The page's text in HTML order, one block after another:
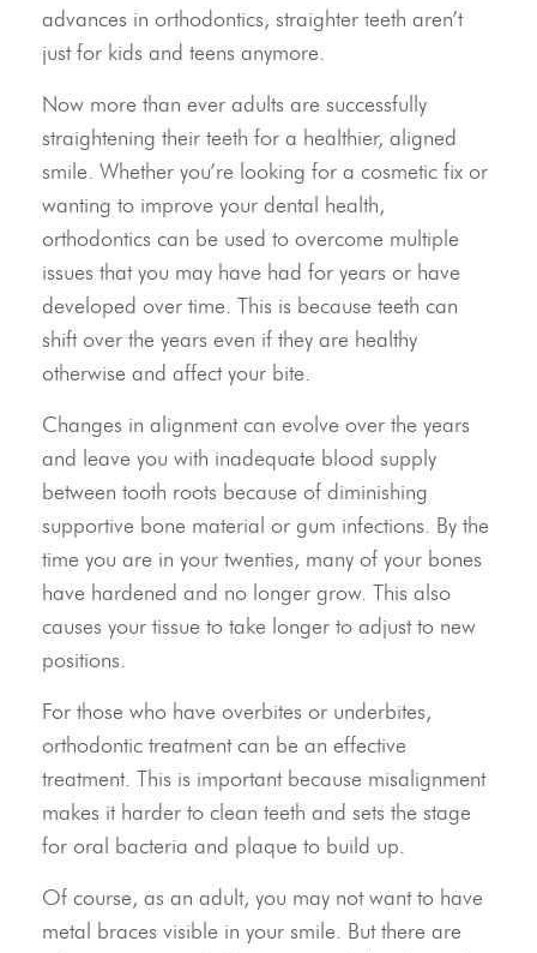
Meet Our Doctor & Team
Get Started
Invisalign®
Resources
Contact Us
advances in orthodontics, straighter teeth aren’t
just for kids and teens anymore.
Now more than ever adults are successfully
straightening their teeth for a healthier, aligned
smile. Whether you’re looking for a cosmetic fix or
wanting to improve your dental health,
orthodontics can be used to overcome multiple
issues that you may have had for years or have
developed over time. This is because teeth can
shift over the years even if they are healthy
otherwise and affect your bite.
Changes in alignment can evolve over the years
and leave you with inadequate blood supply
between tooth roots because of diminishing
supportive bone material or gum infections. By the
time you are in your twenties, many of your bones
have hardened and no longer grow. This also
causes your tissue to take longer to adjust to new
positions.
For those who have overbites or underbites,
orthodontic treatment can be an effective
treatment. This is important because misalignment
makes it harder to clean teeth and sets the stage
for oral bacteria and plaque to build up.
Of course, as an adult, you may not want to have
metal braces visible in your smile. But there are